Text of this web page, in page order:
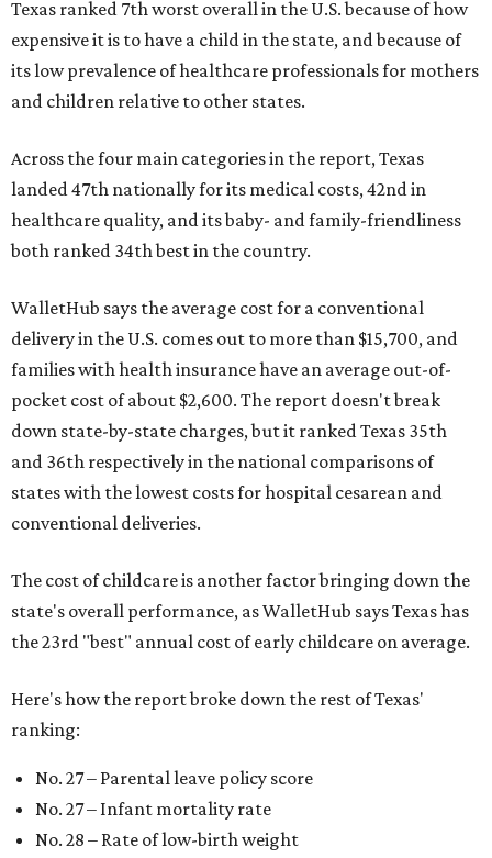
Texas ranked 7th worst overall in the U.S. because of how
expensive it is to have a child in the state, and because of
its low prevalence of healthcare professionals for mothers
and children relative to other states.
Across the four main categories in the report, Texas
landed 47th nationally for its medical costs, 42nd in
healthcare quality, and its baby- and family-friendliness
both ranked 34th best in the country.
WalletHub says the average cost for a conventional
delivery in the U.S. comes out to more than $15,700, and
families with health insurance have an average out-of-
pocket cost of about $2,600. The report doesn't break
down state-by-state charges, but it ranked Texas 35th
and 36th respectively in the national comparisons of
states with the lowest costs for hospital cesarean and
conventional deliveries.
The cost of childcare is another factor bringing down the
state's overall performance, as WalletHub says Texas has
the 23rd "best" annual cost of early childcare on average.
Here's how the report broke down the rest of Texas'
ranking:
No. 27 – Parental leave policy score
No. 27 – Infant mortality rate
No. 28 – Rate of low-birth weight